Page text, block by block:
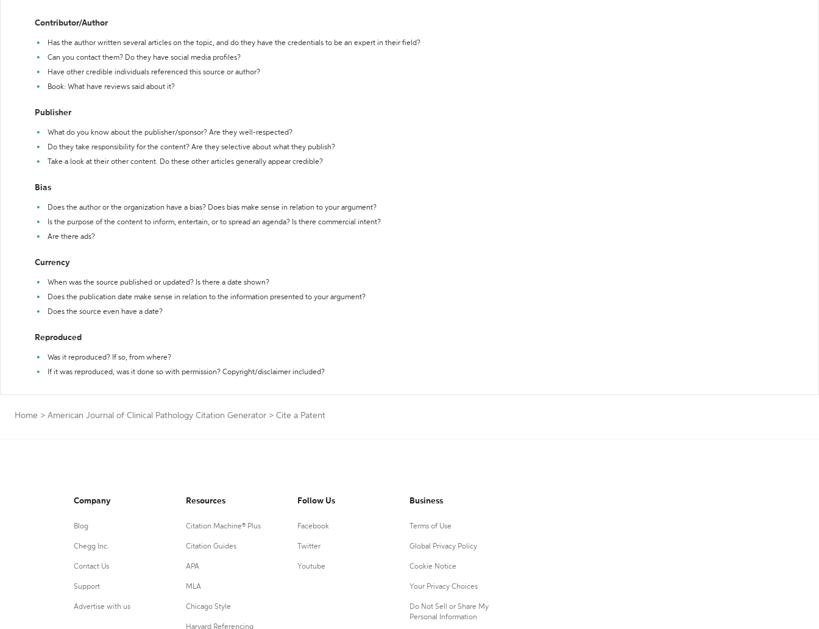
Contributor/Author
Has the author written several articles on the topic, and do they have the credentials to be an expert in their field?
Can you contact them? Do they have social media profiles?
Have other credible individuals referenced this source or author?
Book: What have reviews said about it?
Publisher
What do you know about the publisher/sponsor? Are they well-respected?
Do they take responsibility for the content? Are they selective about what they publish?
Take a look at their other content. Do these other articles generally appear credible?
Bias
Does the author or the organization have a bias? Does bias make sense in relation to your argument?
Is the purpose of the content to inform, entertain, or to spread an agenda? Is there commercial intent?
Are there ads?
Currency
When was the source published or updated? Is there a date shown?
Does the publication date make sense in relation to the information presented to your argument?
Does the source even have a date?
Reproduced
Was it reproduced? If so, from where?
If it was reproduced, was it done so with permission? Copyright/disclaimer included?
Home > American Journal of Clinical Pathology Citation Generator > Cite a Patent
Company
Blog
Chegg Inc.
Contact Us
Support
Advertise with us
Resources
Citation Machine® Plus
Citation Guides
APA
MLA
Chicago Style
Harvard Referencing
Follow Us
Facebook
Twitter
Youtube
Business
Terms of Use
Global Privacy Policy
Cookie Notice
Your Privacy Choices
Do Not Sell or Share My
Personal Information